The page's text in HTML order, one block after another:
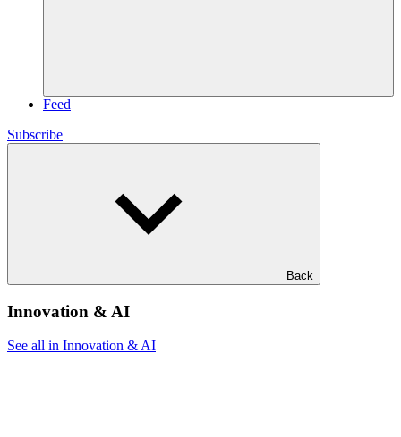
Feed
Subscribe
Back
Innovation & AI
See all in Innovation & AI